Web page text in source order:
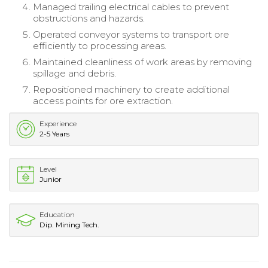
Managed trailing electrical cables to prevent
obstructions and hazards.
Operated conveyor systems to transport ore
efficiently to processing areas.
Maintained cleanliness of work areas by removing
spillage and debris.
Repositioned machinery to create additional
access points for ore extraction.
Experience
2-5 Years
Level
Junior
Education
Dip. Mining Tech.